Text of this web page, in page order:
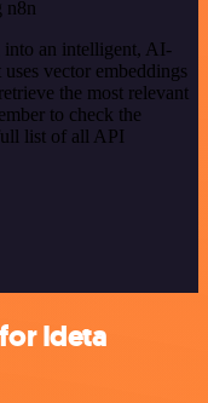
n8n
an intelligent, AI-
vector embeddings
the most relevant
to check the
list of all API
Ideta